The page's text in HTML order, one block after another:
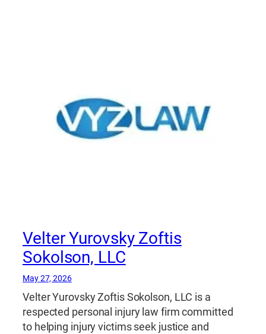
Velter Yurovsky Zoftis
Sokolson, LLC
May 27, 2026
Velter Yurovsky Zoftis Sokolson, LLC is a
respected personal injury law firm committed
to helping injury victims seek justice and